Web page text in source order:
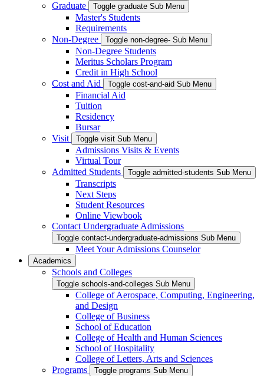
Graduate
Toggle graduate Sub Menu
Master's Students
Requirements
Non-Degree
Toggle non-degree- Sub Menu
Non-Degree Students
Meritus Scholars Program
Credit in High School
Cost and Aid
Toggle cost-and-aid Sub Menu
Financial Aid
Tuition
Residency
Bursar
Visit
Toggle visit Sub Menu
Admissions Visits & Events
Virtual Tour
Admitted Students
Toggle admitted-students Sub Menu
Transcripts
Next Steps
Student Resources
Online Viewbook
Contact Undergraduate Admissions
Toggle contact-undergraduate-admissions Sub Menu
Meet Your Admissions Counselor
Academics
Schools and Colleges
Toggle schools-and-colleges Sub Menu
College of Aerospace, Computing, Engineering,
and Design
College of Business
School of Education
College of Health and Human Sciences
School of Hospitality
College of Letters, Arts and Sciences
Programs
Toggle programs Sub Menu